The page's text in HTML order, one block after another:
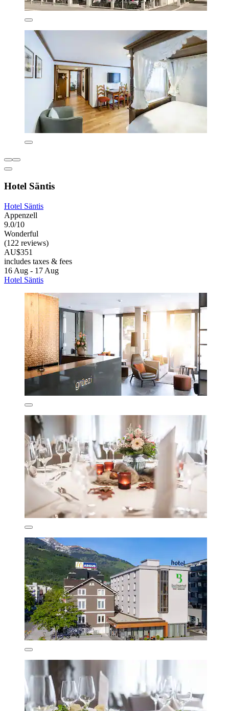
Hotel Säntis
Hotel Säntis
Appenzell
9.0/10
Wonderful
(122 reviews)
AU$351
includes taxes & fees
16 Aug - 17 Aug
Hotel Säntis